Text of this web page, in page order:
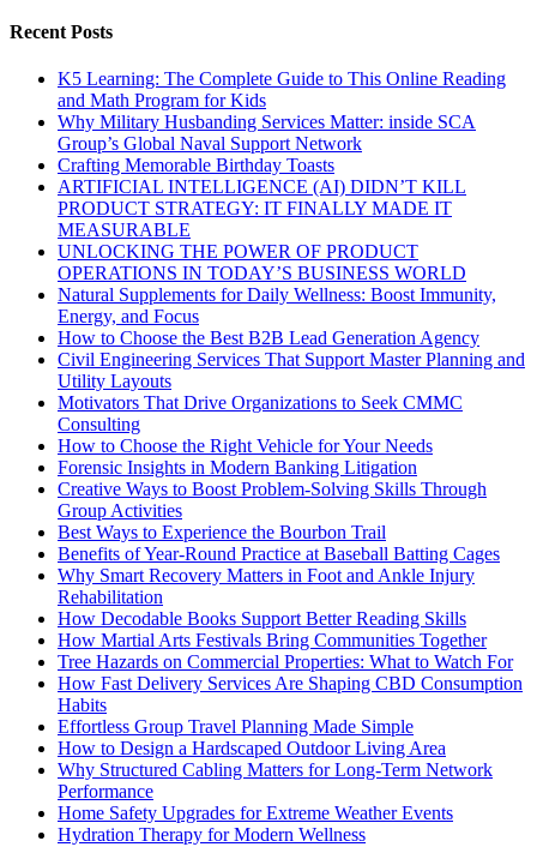
Recent Posts
K5 Learning: The Complete Guide to This Online Reading
and Math Program for Kids
Why Military Husbanding Services Matter: inside SCA
Group’s Global Naval Support Network
Crafting Memorable Birthday Toasts
ARTIFICIAL INTELLIGENCE (AI) DIDN’T KILL
PRODUCT STRATEGY: IT FINALLY MADE IT
MEASURABLE
UNLOCKING THE POWER OF PRODUCT
OPERATIONS IN TODAY’S BUSINESS WORLD
Natural Supplements for Daily Wellness: Boost Immunity,
Energy, and Focus
How to Choose the Best B2B Lead Generation Agency
Civil Engineering Services That Support Master Planning and
Utility Layouts
Motivators That Drive Organizations to Seek CMMC
Consulting
How to Choose the Right Vehicle for Your Needs
Forensic Insights in Modern Banking Litigation
Creative Ways to Boost Problem-Solving Skills Through
Group Activities
Best Ways to Experience the Bourbon Trail
Benefits of Year-Round Practice at Baseball Batting Cages
Why Smart Recovery Matters in Foot and Ankle Injury
Rehabilitation
How Decodable Books Support Better Reading Skills
How Martial Arts Festivals Bring Communities Together
Tree Hazards on Commercial Properties: What to Watch For
How Fast Delivery Services Are Shaping CBD Consumption
Habits
Effortless Group Travel Planning Made Simple
How to Design a Hardscaped Outdoor Living Area
Why Structured Cabling Matters for Long-Term Network
Performance
Home Safety Upgrades for Extreme Weather Events
Hydration Therapy for Modern Wellness